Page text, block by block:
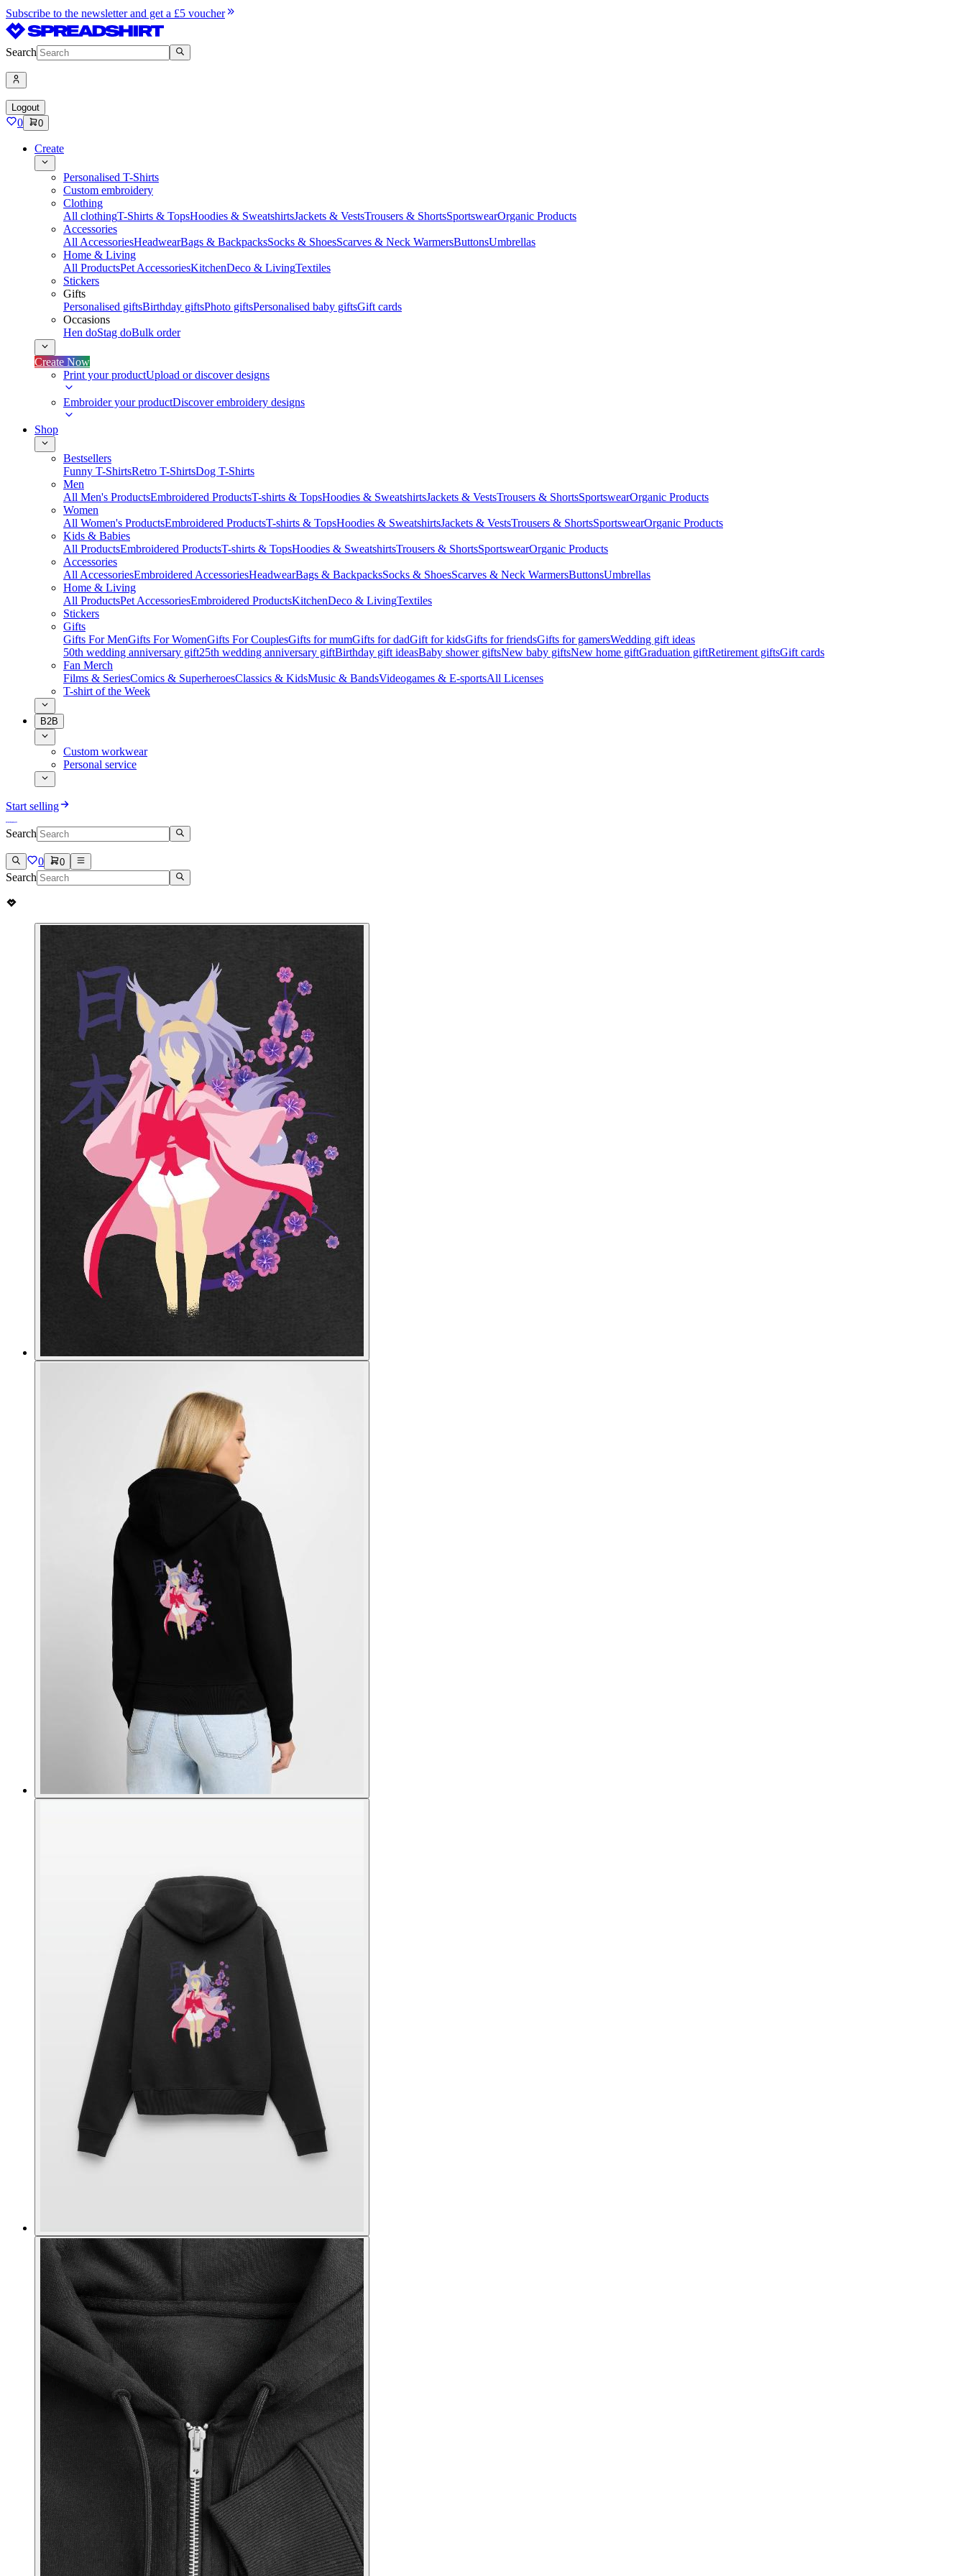
Subscribe to the newsletter and get a £5 voucher
Search
Logout
0 0
Create
Personalised T-Shirts
Custom embroidery
Clothing
All clothingT-Shirts & TopsHoodies & SweatshirtsJackets & VestsTrousers & ShortsSportswearOrganic Products
Accessories
All AccessoriesHeadwearBags & BackpacksSocks & ShoesScarves & Neck WarmersButtonsUmbrellas
Home & Living
All ProductsPet AccessoriesKitchenDeco & LivingTextiles
Stickers
Gifts
Personalised giftsBirthday giftsPhoto giftsPersonalised baby giftsGift cards
Occasions
Hen doStag doBulk order
Create Now
Print your productUpload or discover designs
Embroider your productDiscover embroidery designs
Shop
Bestsellers
Funny T-ShirtsRetro T-ShirtsDog T-Shirts
Men
All Men's ProductsEmbroidered ProductsT-shirts & TopsHoodies & SweatshirtsJackets & VestsTrousers & ShortsSportswearOrganic Products
Women
All Women's ProductsEmbroidered ProductsT-shirts & TopsHoodies & SweatshirtsJackets & VestsTrousers & ShortsSportswearOrganic Products
Kids & Babies
All ProductsEmbroidered ProductsT-shirts & TopsHoodies & SweatshirtsTrousers & ShortsSportswearOrganic Products
Accessories
All AccessoriesEmbroidered AccessoriesHeadwearBags & BackpacksSocks & ShoesScarves & Neck WarmersButtonsUmbrellas
Home & Living
All ProductsPet AccessoriesEmbroidered ProductsKitchenDeco & LivingTextiles
Stickers
Gifts
Gifts For MenGifts For WomenGifts For CouplesGifts for mumGifts for dadGift for kidsGifts for friendsGifts for gamersWedding gift ideas
50th wedding anniversary gift25th wedding anniversary giftBirthday gift ideasBaby shower giftsNew baby giftsNew home giftGraduation giftRetirement giftsGift cards
Fan Merch
Films & SeriesComics & SuperheroesClassics & KidsMusic & BandsVideogames & E-sportsAll Licenses
T-shirt of the Week
B2B
Custom workwear
Personal service
Start selling
Search
0 0
Search